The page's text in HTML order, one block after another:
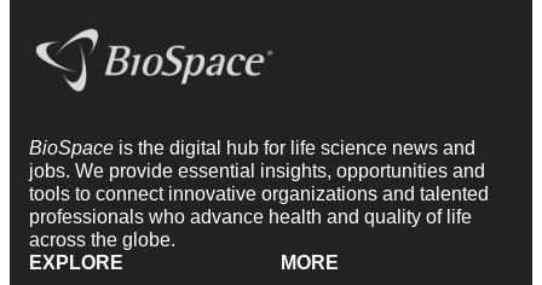
BioSpace is the digital hub for life science news and
jobs. We provide essential insights, opportunities and
tools to connect innovative organizations and talented
professionals who advance health and quality of life
across the globe.
EXPLORE
MORE